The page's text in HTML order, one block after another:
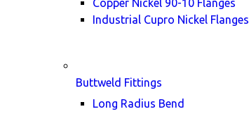
Copper Nickel 90-10 Flanges
Industrial Cupro Nickel Flanges
Buttweld Fittings
Long Radius Bend